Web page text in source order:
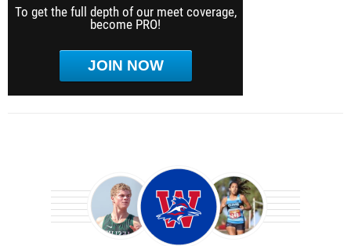
To get the full depth of our meet coverage,
become PRO!
JOIN NOW